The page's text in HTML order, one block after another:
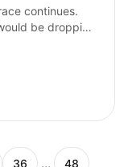
continues.
be dropping
support behind
36 ... 48